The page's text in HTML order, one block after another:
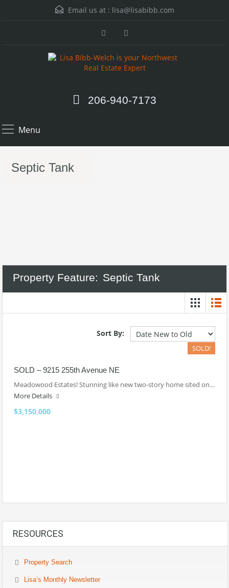
Email us at : lisa@lisabibb.com
206-940-7173
Menu
Septic Tank
Property Feature: Septic Tank
Sort By:
SOLD!
SOLD – 9215 255th Avenue NE
Meadowood Estates! Stunning like new two-story home sited on…
More Details
$3,150,000
RESOURCES
Property Search
Lisa’s Monthly Newsletter